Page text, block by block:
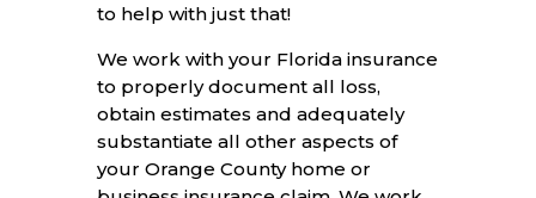
to help with just that!
We work with your Florida insurance
to properly document all loss,
obtain estimates and adequately
substantiate all other aspects of
your Orange County home or